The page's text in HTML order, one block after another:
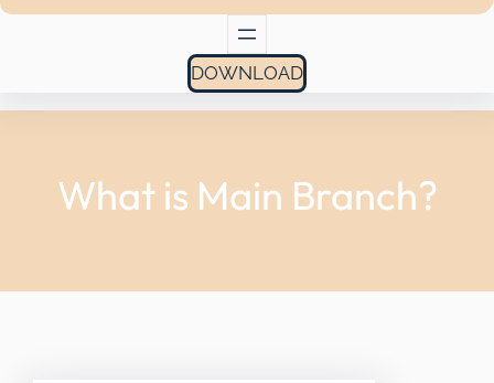
DOWNLOAD
What is Main Branch?